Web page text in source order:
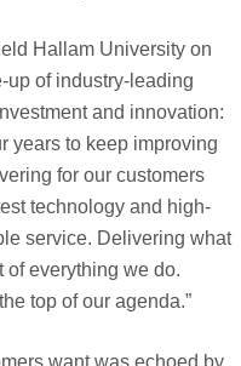
Hallam University on
of industry-leading
and innovation:
years to keep improving
for our customers
technology and high-
service. Delivering what
of everything we do.
top of our agenda.”
want was echoed by